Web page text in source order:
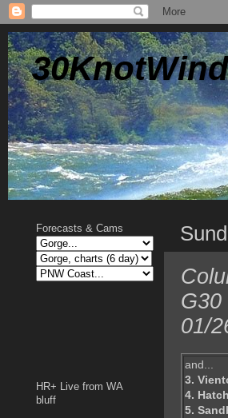
G30
01/
and...
3.
4.
5.
Forecasts & Cams
HR+ Live from WA
bluff